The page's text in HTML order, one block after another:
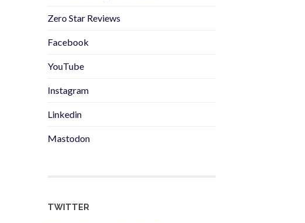
Zero Star Reviews
Facebook
YouTube
Instagram
Linkedin
Mastodon
TWITTER